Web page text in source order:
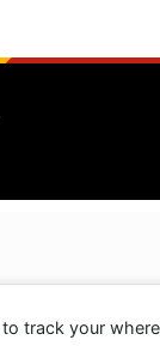
track your